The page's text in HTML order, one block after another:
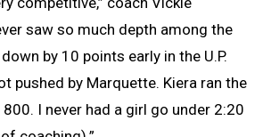
saw so much depth among the
by 10 points early in the U.P.
pushed by Marquette. Kiera ran the
I never had a girl go under 2:20